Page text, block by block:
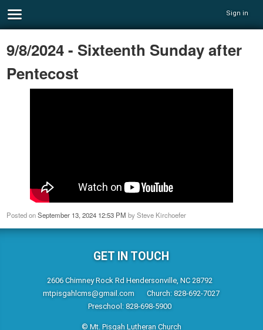
Sign in
9/8/2024 - Sixteenth Sunday after
Pentecost
Posted onSeptember 13, 2024 12:53 PM bySteve Kirchoefer
GET IN TOUCH
2606 Chimney Rock Rd Hendersonville, NC 28792
mtpisgahlcms@gmail.com
Church: 828-692-7027
Preschool: 828-698-5900
© Mt. Pisgah Lutheran Church